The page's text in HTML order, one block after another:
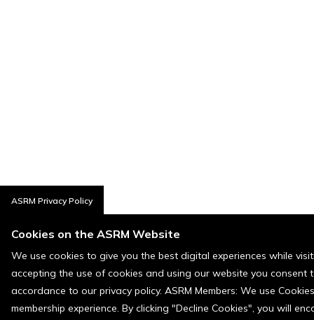
ASRM Privacy Policy
Cookies on the ASRM Website
We use cookies to give you the best digital experiences while
accepting the use of cookies and using our website you consent
accordance to our privacy policy. ASRM Members: We use
membership experience. By clicking "Decline Cookies", you will